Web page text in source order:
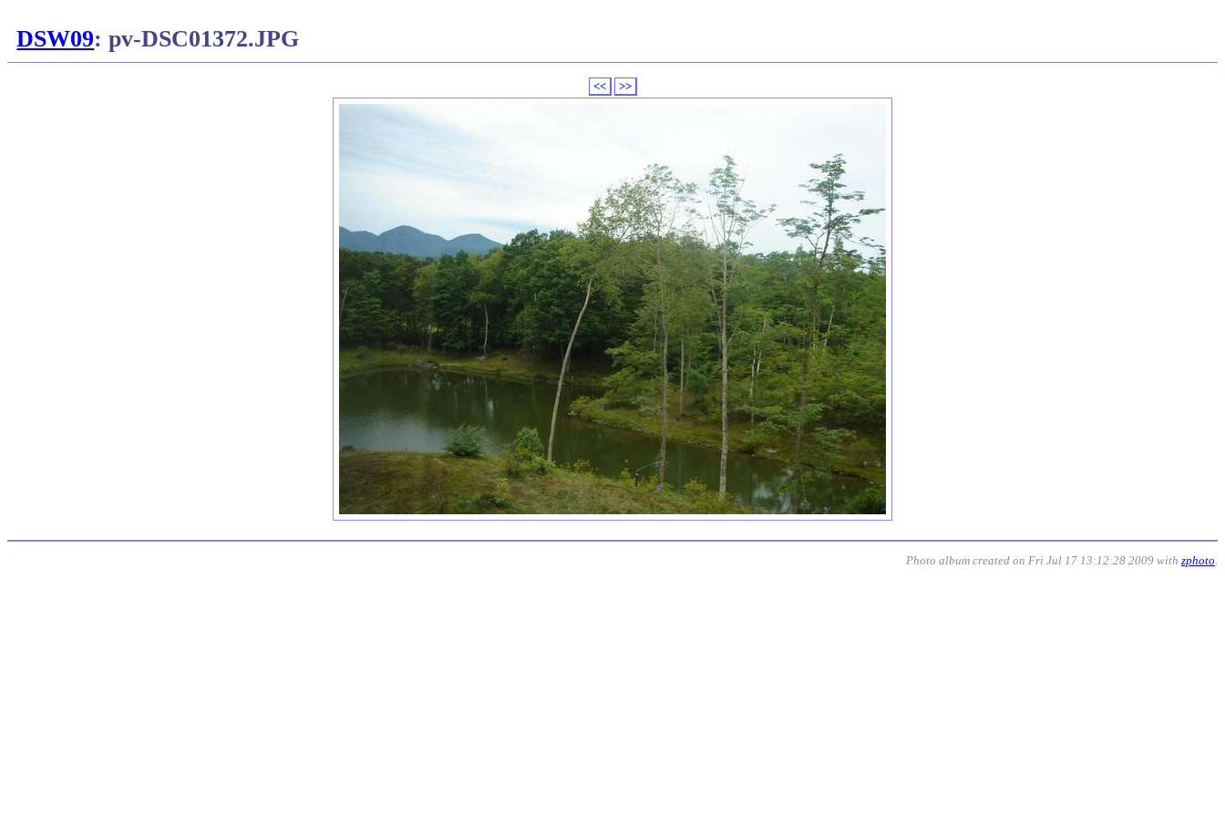
DSW09: pv-DSC01372.JPG
<< >>
Photo album created on Fri Jul 17 13:12:28 2009 with zphoto